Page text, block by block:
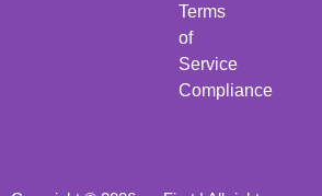
Terms
of
Service
Compliance